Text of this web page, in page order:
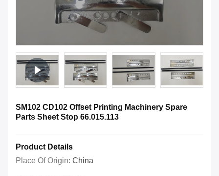
SM102 CD102 Offset Printing Machinery Spare
Parts Sheet Stop 66.015.113
Product Details
Place Of Origin: China